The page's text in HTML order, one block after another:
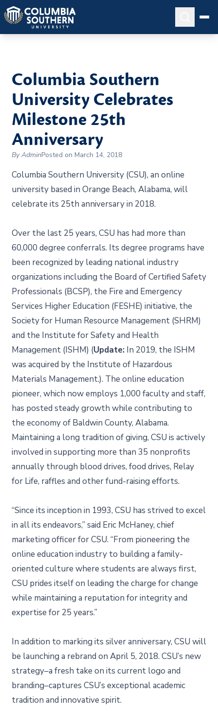
Columbia Southern
University Celebrates
Milestone 25th
Anniversary
By AdminPosted on March 14, 2018
Columbia Southern University (CSU), an online
university based in Orange Beach, Alabama, will
celebrate its 25th anniversary in 2018.
Over the last 25 years, CSU has had more than
60,000 degree conferrals. Its degree programs have
been recognized by leading national industry
organizations including the Board of Certified Safety
Professionals (BCSP), the Fire and Emergency
Services Higher Education (FESHE) initiative, the
Society for Human Resource Management (SHRM)
and the Institute for Safety and Health
Management (ISHM) (Update: In 2019, the ISHM
was acquired by the Institute of Hazardous
Materials Management.). The online education
pioneer, which now employs 1,000 faculty and staff,
has posted steady growth while contributing to
the economy of Baldwin County, Alabama.
Maintaining a long tradition of giving, CSU is actively
involved in supporting more than 35 nonprofits
annually through blood drives, food drives, Relay
for Life, raffles and other fund-raising efforts.
“Since its inception in 1993, CSU has strived to excel
in all its endeavors,” said Eric McHaney, chief
marketing officer for CSU. “From pioneering the
online education industry to building a family-
oriented culture where students are always first,
CSU prides itself on leading the charge for change
while maintaining a reputation for integrity and
expertise for 25 years.”
In addition to marking its silver anniversary, CSU will
be launching a rebrand on April 5, 2018. CSU’s new
strategy–a fresh take on its current logo and
branding–captures CSU’s exceptional academic
tradition and innovative spirit.